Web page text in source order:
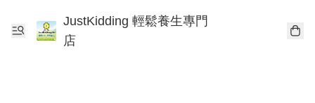
JustKidding 輕鬆養生專門
店